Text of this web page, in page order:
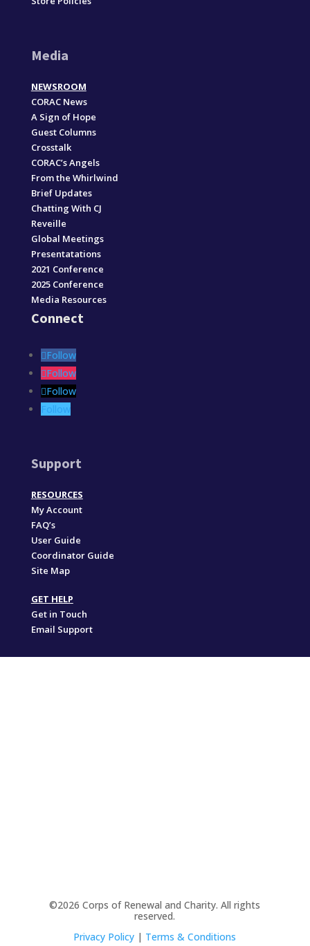
Media
NEWSROOM
CORAC News
A Sign of Hope
Guest Columns
Crosstalk
CORAC’s Angels
From the Whirlwind
Brief Updates
Chatting With CJ
Reveille
Global Meetings
Presentatations
2021 Conference
2025 Conference
Media Resources
Connect
Follow
Follow
Follow
Follow
Support
RESOURCES
My Account
FAQ’s
User Guide
Coordinator Guide
Site Map
GET HELP
Get in Touch
Email Support
©2026 Corps of Renewal and Charity. All rights
reserved.
Privacy Policy | Terms & Conditions